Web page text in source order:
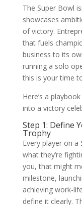
The Super Bowl
showcases
of victory.
that fuels
business to its
running a solo
this is your time
Here’s a
into a victory
Step 1: Define
Trophy
Every player on
what they’re
you, that might
milestone,
achieving work-
define it clearly.